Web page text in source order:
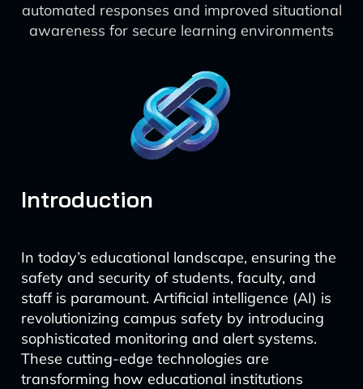
automated responses and improved situational
awareness for secure learning environments
Introduction
In today’s educational landscape, ensuring the
safety and security of students, faculty, and
staff is paramount. Artificial intelligence (AI) is
revolutionizing campus safety by introducing
sophisticated monitoring and alert systems.
These cutting-edge technologies are
transforming how educational institutions